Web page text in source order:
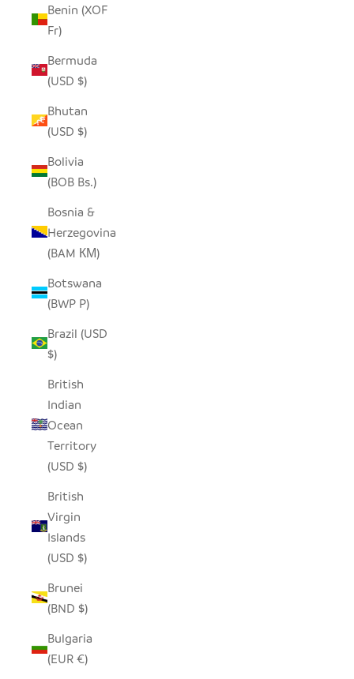
Benin (XOF
Fr)
Bermuda
(USD $)
Bhutan
(USD $)
Bolivia
(BOB Bs.)
Bosnia &
Herzegovina
(BAM КМ)
Botswana
(BWP P)
Brazil (USD
$)
British
Indian
Ocean
Territory
(USD $)
British
Virgin
Islands
(USD $)
Brunei
(BND $)
Bulgaria
(EUR €)